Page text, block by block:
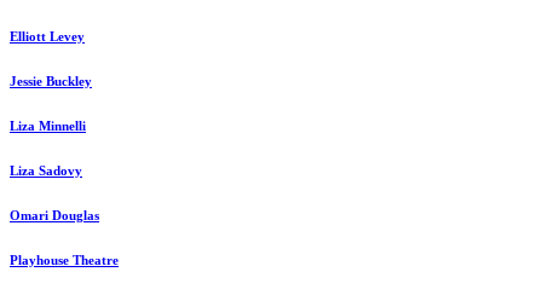
Elliott Levey
Jessie Buckley
Liza Minnelli
Liza Sadovy
Omari Douglas
Playhouse Theatre